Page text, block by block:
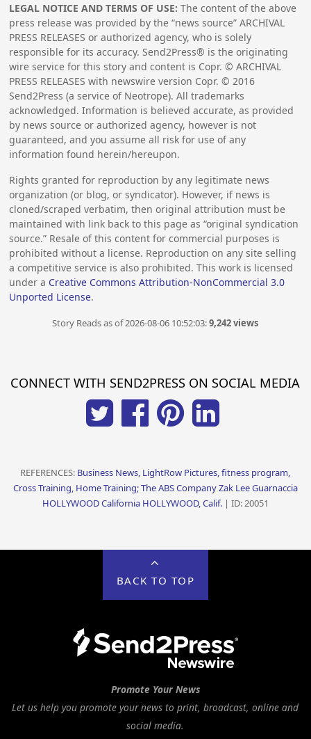
LEGAL NOTICE AND TERMS OF USE: The content of the above
press release was provided by the “news source” ARCHIVAL
PRESS RELEASES or authorized agency, who is solely
responsible for its accuracy. Send2Press® is the originating
wire service for this story and content is Copr. © ARCHIVAL
PRESS RELEASES with newswire version Copr. © 2016
Send2Press (a service of Neotrope). All trademarks
acknowledged. Information is believed accurate, as provided
by news source or authorized agency, however is not
guaranteed, and you assume all risk for use of any
information found herein/hereupon.
Rights granted for reproduction by any legitimate news
organization (or blog, or syndicator). However, if news is
cloned/scraped verbatim, then original attribution must be
maintained with link back to this page as “original syndication
source.” Resale of this content for commercial purposes is
prohibited without a license. Reproduction on any site selling
a competitive service is also prohibited. This work is licensed
under a Creative Commons Attribution-NonCommercial 3.0
Unported License.
Story Reads as of 2026-08-06 10:52:03:9,242 views
CONNECT WITH SEND2PRESS ON SOCIAL MEDIA
REFERENCES: Business News, LightRow Pictures, fitness program,
Cross Training, Home Training; The ABS Company Zak Lee Guarnaccia
HOLLYWOOD California HOLLYWOOD, Calif.| ID: 20051
BACK TO TOP
Promote Your News
Let us help you promote your news to print, broadcast, online and
social media.